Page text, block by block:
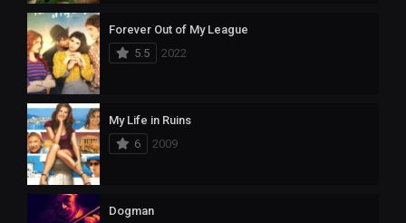
Forever Out of My League
5.5
2022
My Life in Ruins
6
2009
Dogman